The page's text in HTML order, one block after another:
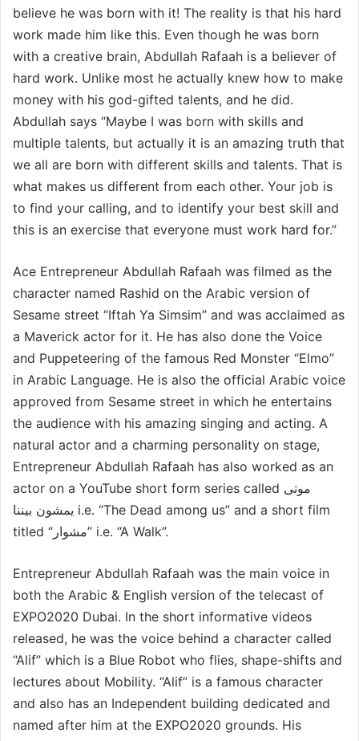
believe he was born with it! The reality is that his hard
work made him like this. Even though he was born
with a creative brain, Abdullah Rafaah is a believer of
hard work. Unlike most he actually knew how to make
money with his god-gifted talents, and he did.
Abdullah says “Maybe I was born with skills and
multiple talents, but actually it is an amazing truth that
we all are born with different skills and talents. That is
what makes us different from each other. Your job is
to find your calling, and to identify your best skill and
this is an exercise that everyone must work hard for.”
Ace Entrepreneur Abdullah Rafaah was filmed as the
character named Rashid on the Arabic version of
Sesame street “Iftah Ya Simsim” and was acclaimed as
a Maverick actor for it. He has also done the Voice
and Puppeteering of the famous Red Monster “Elmo”
in Arabic Language. He is also the official Arabic voice
approved from Sesame street in which he entertains
the audience with his amazing singing and acting. A
natural actor and a charming personality on stage,
Entrepreneur Abdullah Rafaah has also worked as an
actor on a YouTube short form series called موتى
يمشون بيننا i.e. “The Dead among us” and a short film
titled “مشوار” i.e. “A Walk”.
Entrepreneur Abdullah Rafaah was the main voice in
both the Arabic & English version of the telecast of
EXPO2020 Dubai. In the short informative videos
released, he was the voice behind a character called
“Alif” which is a Blue Robot who flies, shape-shifts and
lectures about Mobility. “Alif” is a famous character
and also has an Independent building dedicated and
named after him at the EXPO2020 grounds. His